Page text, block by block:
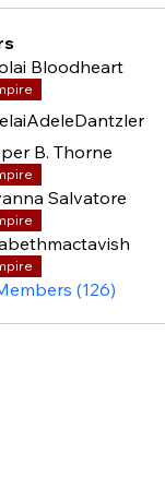
Bloodheart
B. Thorne
Salvatore
(126)